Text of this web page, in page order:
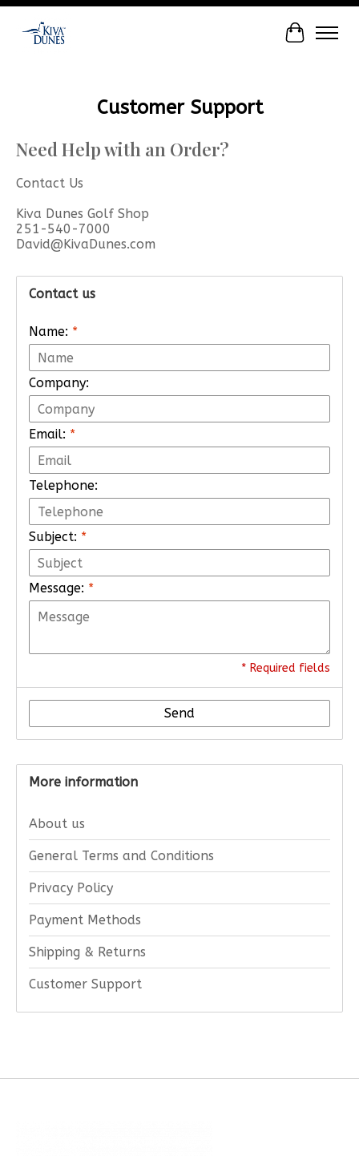
Cart
Customer Support
Need Help with an Order?
Contact Us
Kiva Dunes Golf Shop
251-540-7000
David@KivaDunes.com
Contact us
Name: *
Company:
Email: *
Telephone:
Subject: *
Message: *
* Required fields
Send
More information
About us
General Terms and Conditions
Privacy Policy
Payment Methods
Shipping & Returns
Customer Support